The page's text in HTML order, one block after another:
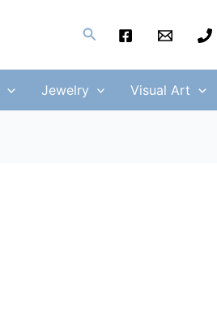
Search
Jewelry Visual Art